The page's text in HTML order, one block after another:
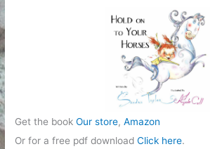
Get the bookOur store,Amazon
Or for a free pdf downloadClick here.